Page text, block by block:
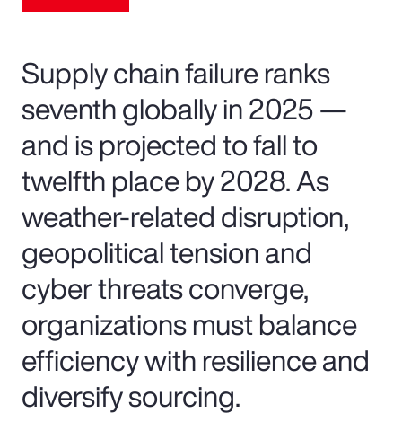
Supply chain failure ranks
seventh globally in 2025 —
and is projected to fall to
twelfth place by 2028. As
weather-related disruption,
geopolitical tension and
cyber threats converge,
organizations must balance
efficiency with resilience and
diversify sourcing.